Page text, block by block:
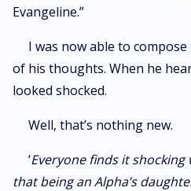
Evangeline.”
I was now able to
of his thoughts. When he
looked shocked.
Well, that’s nothing new.
‘Everyone finds it
that being an Alpha’s